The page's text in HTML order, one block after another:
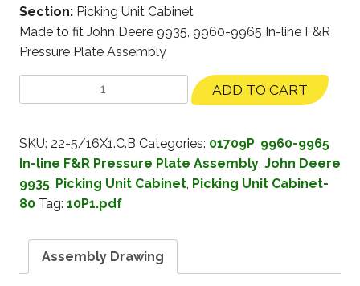
Section: Picking Unit Cabinet
Made to fit John Deere 9935, 9960-9965 In-line F&R
Pressure Plate Assembly
ADD TO CART
SKU: 22-5/16X1.C.B Categories: 01709P, 9960-9965
In-line F&R Pressure Plate Assembly, John Deere
9935, Picking Unit Cabinet, Picking Unit Cabinet-
80 Tag: 10P1.pdf
Assembly Drawing